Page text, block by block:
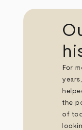
For
the
of